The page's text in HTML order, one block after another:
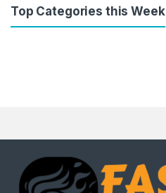
Top Categories this Week